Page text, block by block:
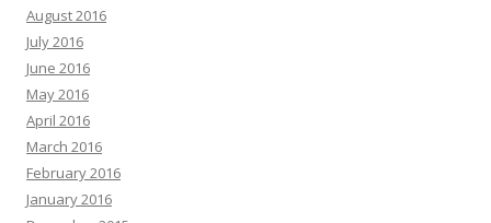
August 2016
July 2016
June 2016
May 2016
April 2016
March 2016
February 2016
January 2016